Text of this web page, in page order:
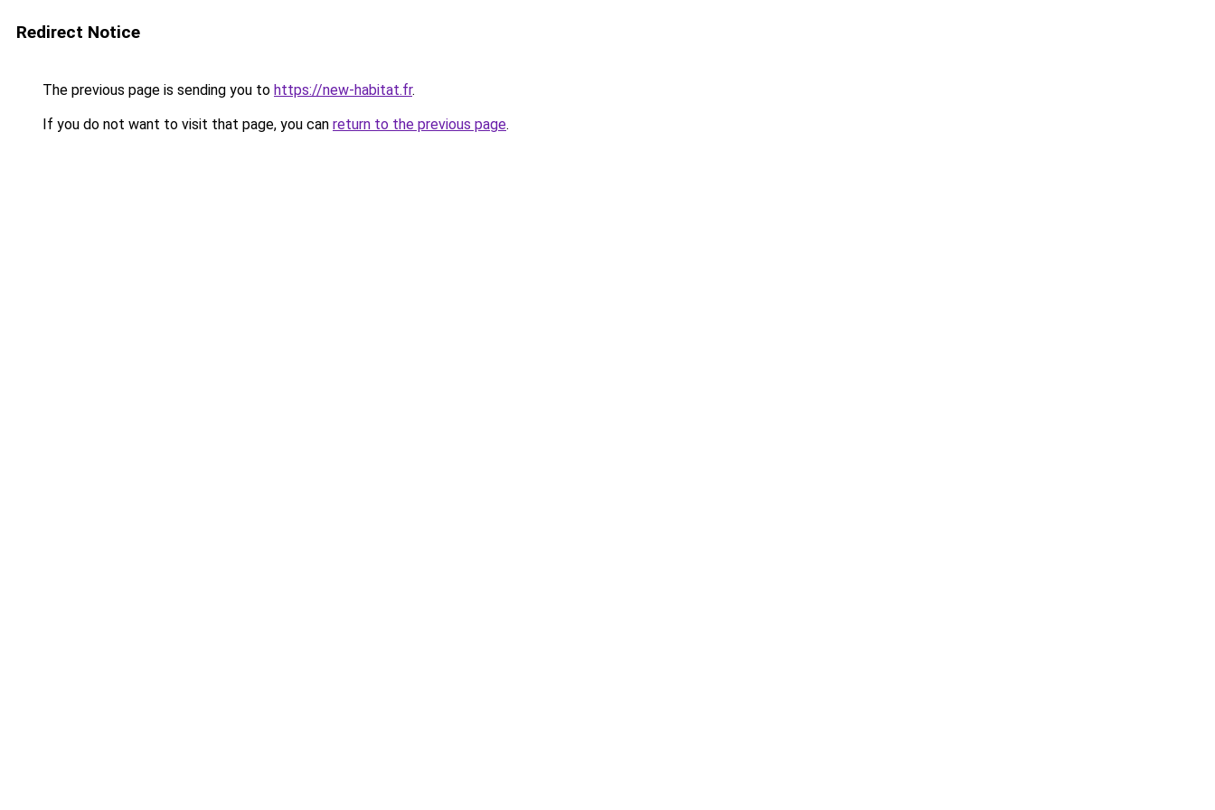
Redirect Notice
The previous page is sending you to https://new-habitat.fr.
If you do not want to visit that page, you can return to the previous page.